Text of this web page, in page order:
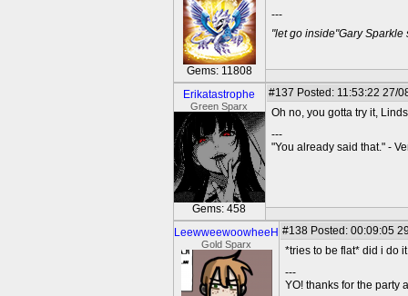
Gems: 11808
---
"let go inside"Gary
Erikatastrophe
Green Sparx
Gems: 458
#137 Posted: 11:53:22 27/
Oh no, you gotta try it,
---
"You already said that." -
LeewweewoowheeH
Gold Sparx
#138 Posted: 00:09:05
*tries to be flat* did i do
---
YO! thanks for the party